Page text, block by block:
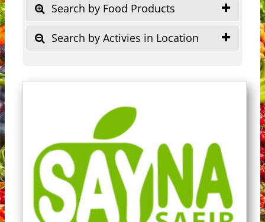
Search by Food Products
Search by Activies in Location